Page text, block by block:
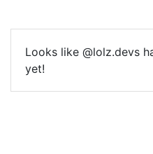
Looks like @lolz.devs
yet!